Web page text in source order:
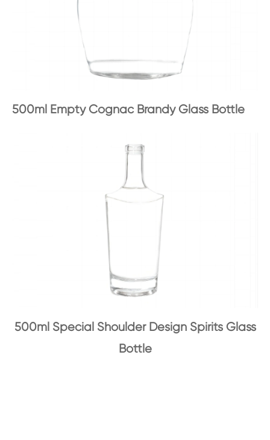
500ml Empty Cognac Brandy Glass Bottle
500ml Special Shoulder Design Spirits Glass
Bottle